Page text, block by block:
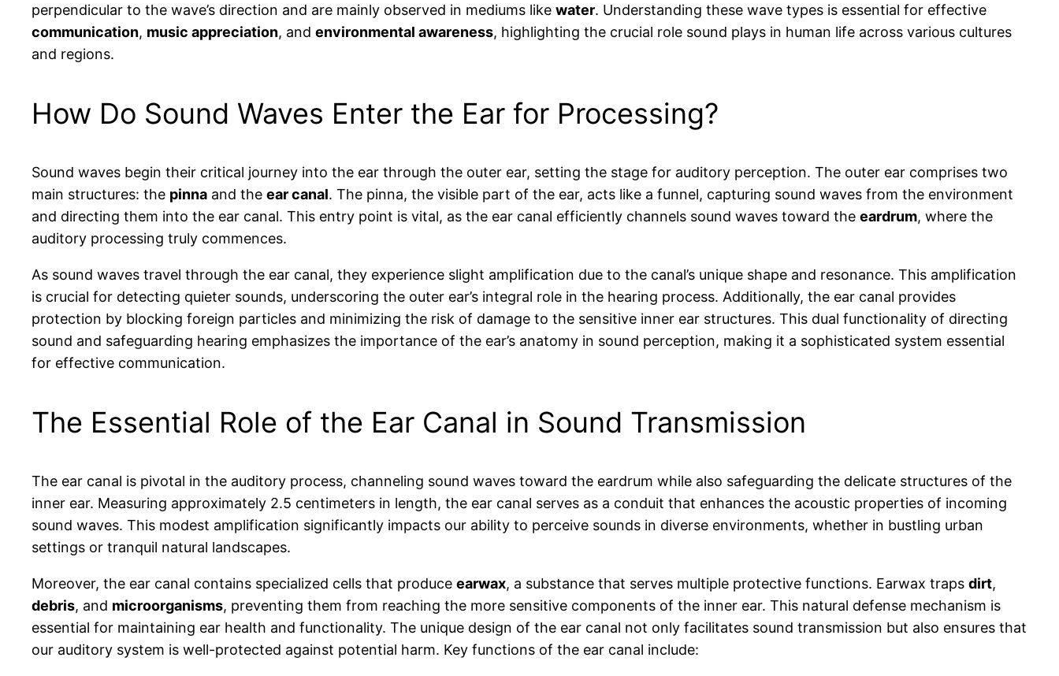
perpendicular to the wave’s direction and are mainly observed in mediums like water. Understanding these wave types is essential for effective
communication, music appreciation, and environmental awareness, highlighting the crucial role sound plays in human life across various cultures
and regions.
How Do Sound Waves Enter the Ear for Processing?
Sound waves begin their critical journey into the ear through the outer ear, setting the stage for auditory perception. The outer ear comprises two
main structures: the pinna and the ear canal. The pinna, the visible part of the ear, acts like a funnel, capturing sound waves from the environment
and directing them into the ear canal. This entry point is vital, as the ear canal efficiently channels sound waves toward the eardrum, where the
auditory processing truly commences.
As sound waves travel through the ear canal, they experience slight amplification due to the canal’s unique shape and resonance. This amplification
is crucial for detecting quieter sounds, underscoring the outer ear’s integral role in the hearing process. Additionally, the ear canal provides
protection by blocking foreign particles and minimizing the risk of damage to the sensitive inner ear structures. This dual functionality of directing
sound and safeguarding hearing emphasizes the importance of the ear’s anatomy in sound perception, making it a sophisticated system essential
for effective communication.
The Essential Role of the Ear Canal in Sound Transmission
The ear canal is pivotal in the auditory process, channeling sound waves toward the eardrum while also safeguarding the delicate structures of the
inner ear. Measuring approximately 2.5 centimeters in length, the ear canal serves as a conduit that enhances the acoustic properties of incoming
sound waves. This modest amplification significantly impacts our ability to perceive sounds in diverse environments, whether in bustling urban
settings or tranquil natural landscapes.
Moreover, the ear canal contains specialized cells that produce earwax, a substance that serves multiple protective functions. Earwax traps dirt,
debris, and microorganisms, preventing them from reaching the more sensitive components of the inner ear. This natural defense mechanism is
essential for maintaining ear health and functionality. The unique design of the ear canal not only facilitates sound transmission but also ensures that
our auditory system is well-protected against potential harm. Key functions of the ear canal include: